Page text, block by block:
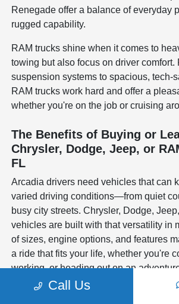
Renegade offer a balance of everyday
rugged capability.
RAM trucks shine when it comes to
towing but also focus on driver comfort.
suspension systems to spacious, tech-
RAM trucks work hard and offer a
whether you're on the job or cruising
The Benefits of Buying or
Chrysler, Dodge, Jeep, or
FL
Arcadia drivers need vehicles that can
varied driving conditions—from quiet
busy city streets. Chrysler, Dodge,
vehicles are built with that versatility in
of sizes, engine options, and features
a ride that fits your life, whether you're
working, or heading out on an
In the end, choosing a new Chrysler,
Call Us